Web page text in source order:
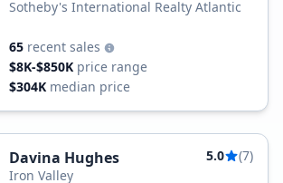
Sotheby's International Realty Atlantic
65 recent sales
$8K-$850K price range
$304K median price
Davina Hughes 5.0
(7)
Iron Valley